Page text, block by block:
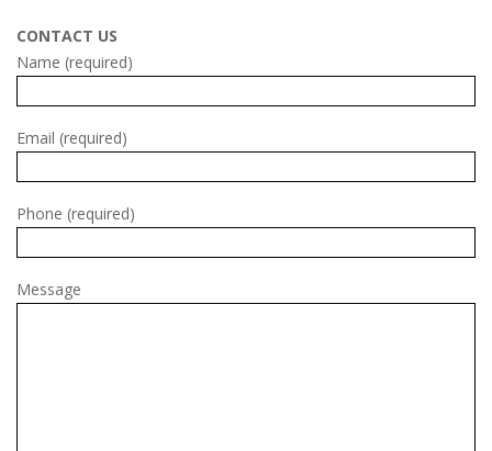
CONTACT US
Name (required)
Email (required)
Phone (required)
Message